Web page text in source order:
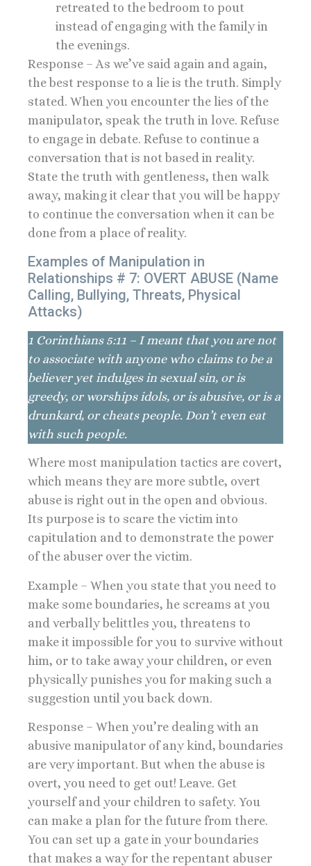
retreated to the bedroom to pout
instead of engaging with the family in
the evenings.
Response – As we’ve said again and again,
the best response to a lie is the truth. Simply
stated. When you encounter the lies of the
manipulator, speak the truth in love. Refuse
to engage in debate. Refuse to continue a
conversation that is not based in reality.
State the truth with gentleness, then walk
away, making it clear that you will be happy
to continue the conversation when it can be
done from a place of reality.
Examples of Manipulation in
Relationships # 7: OVERT ABUSE (Name
Calling, Bullying, Threats, Physical
Attacks)
1 Corinthians 5:11 – I meant that you are not
to associate with anyone who claims to be a
believer yet indulges in sexual sin, or is
greedy, or worships idols, or is abusive, or is a
drunkard, or cheats people. Don’t even eat
with such people.
Where most manipulation tactics are covert,
which means they are more subtle, overt
abuse is right out in the open and obvious.
Its purpose is to scare the victim into
capitulation and to demonstrate the power
of the abuser over the victim.
Example – When you state that you need to
make some boundaries, he screams at you
and verbally belittles you, threatens to
make it impossible for you to survive without
him, or to take away your children, or even
physically punishes you for making such a
suggestion until you back down.
Response – When you’re dealing with an
abusive manipulator of any kind, boundaries
are very important. But when the abuse is
overt, you need to get out! Leave. Get
yourself and your children to safety. You
can make a plan for the future from there.
You can set up a gate in your boundaries
that makes a way for the repentant abuser